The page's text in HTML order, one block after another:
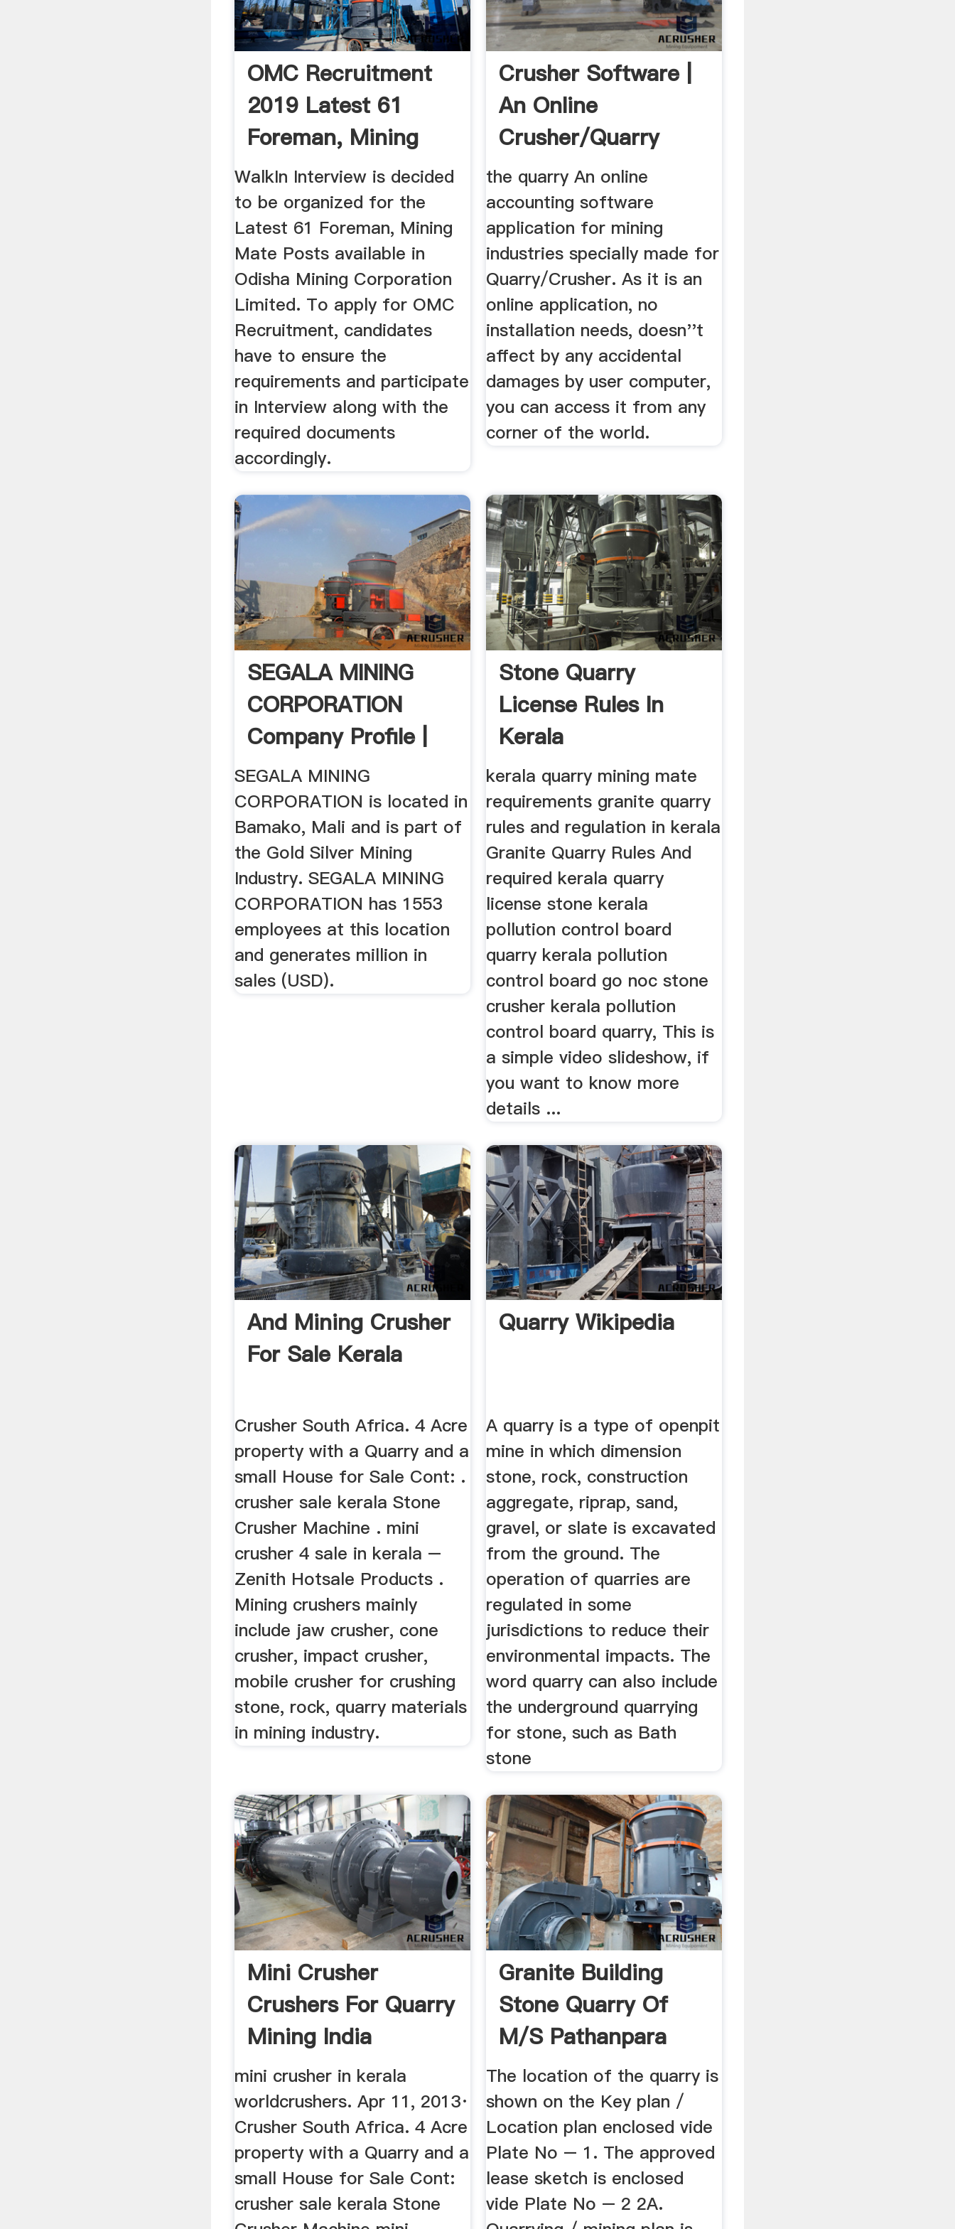
OMC Recruitment
2019 Latest 61
Foreman, Mining
Mate Posts ...
WalkIn Interview is decided
to be organized for the
Latest 61 Foreman, Mining
Mate Posts available in
Odisha Mining Corporation
Limited. To apply for OMC
Recruitment, candidates
have to ensure the
requirements and participate
in Interview along with the
required documents
accordingly.
Crusher Software |
An Online
Crusher/Quarry
Managing Software
the quarry An online
accounting software
application for mining
industries specially made for
Quarry/Crusher. As it is an
online application, no
installation needs, doesn''t
affect by any accidental
damages by user computer,
you can access it from any
corner of the world.
SEGALA MINING
CORPORATION
Company Profile |
Bamako, Mali ...
SEGALA MINING
CORPORATION is located in
Bamako, Mali and is part of
the Gold Silver Mining
Industry. SEGALA MINING
CORPORATION has 1553
employees at this location
and generates million in
sales (USD).
Stone Quarry
License Rules In
Kerala
kerala quarry mining mate
requirements granite quarry
rules and regulation in kerala
Granite Quarry Rules And
required kerala quarry
license stone kerala
pollution control board
quarry kerala pollution
control board go noc stone
crusher kerala pollution
control board quarry, This is
a simple video slideshow, if
you want to know more
details ...
And Mining Crusher
For Sale Kerala
Crusher South Africa. 4 Acre
property with a Quarry and a
small House for Sale Cont: .
crusher sale kerala Stone
Crusher Machine . mini
crusher 4 sale in kerala –
Zenith Hotsale Products .
Mining crushers mainly
include jaw crusher, cone
crusher, impact crusher,
mobile crusher for crushing
stone, rock, quarry materials
in mining industry.
Quarry Wikipedia
A quarry is a type of openpit
mine in which dimension
stone, rock, construction
aggregate, riprap, sand,
gravel, or slate is excavated
from the ground. The
operation of quarries are
regulated in some
jurisdictions to reduce their
environmental impacts. The
word quarry can also include
the underground quarrying
for stone, such as Bath
stone
Mini Crusher
Crushers For Quarry
Mining India
mini crusher in kerala
worldcrushers. Apr 11, 2013·
Crusher South Africa. 4 Acre
property with a Quarry and a
small House for Sale Cont:
crusher sale kerala Stone
Granite Building
Stone Quarry Of
M/s Pathanpara
Stone ...
The location of the quarry is
shown on the Key plan /
Location plan enclosed vide
Plate No – 1. The approved
lease sketch is enclosed
vide Plate No – 2 2A.